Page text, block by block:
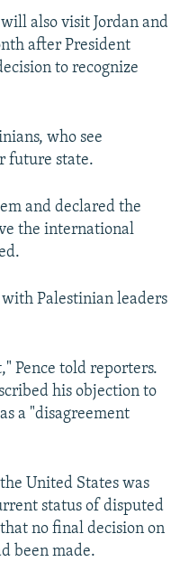
also visit Jordan and
after President
to recognize
who see
future state.
and declared the
the international
Palestinian leaders
Pence told reporters.
his objection to
a "disagreement
United States was
status of disputed
no final decision on
been made.